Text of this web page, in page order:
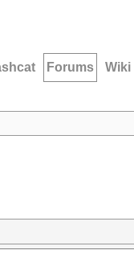
Forums Wiki